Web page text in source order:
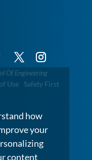
Of Engineering
Use
Safety First
how
your
content